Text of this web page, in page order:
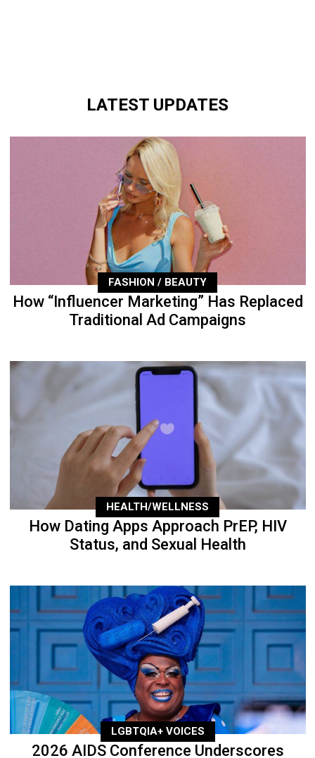
LATEST UPDATES
FASHION / BEAUTY
How “Influencer Marketing” Has Replaced
Traditional Ad Campaigns
HEALTH/WELLNESS
How Dating Apps Approach PrEP, HIV
Status, and Sexual Health
LGBTQIA+ VOICES
2026 AIDS Conference Underscores